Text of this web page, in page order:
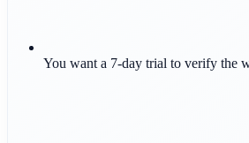
You want a 7-day trial to verify the